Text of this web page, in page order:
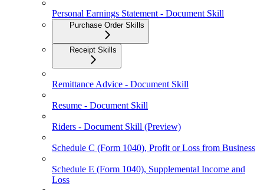
Personal Earnings Statement - Document Skill
Purchase Order Skills
Receipt Skills
Remittance Advice - Document Skill
Resume - Document Skill
Riders - Document Skill (Preview)
Schedule C (Form 1040), Profit or Loss from Business
Schedule E (Form 1040), Supplemental Income and
Loss